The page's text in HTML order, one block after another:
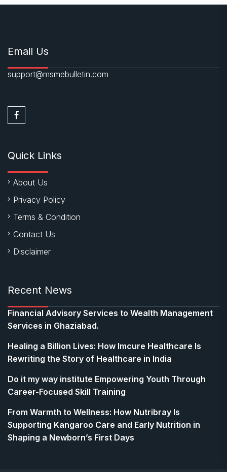
Email Us
support@msmebulletin.com
Quick Links
About Us
Privacy Policy
Terms & Condition
Contact Us
Disclaimer
Recent News
Financial Advisory Services to Wealth Management
Services in Ghaziabad.
Healing a Billion Lives: How Imcure Healthcare Is
Rewriting the Story of Healthcare in India
Do it my way institute Empowering Youth Through
Career-Focused Skill Training
From Warmth to Wellness: How Nutribray Is
Supporting Kangaroo Care and Early Nutrition in
Shaping a Newborn’s First Days